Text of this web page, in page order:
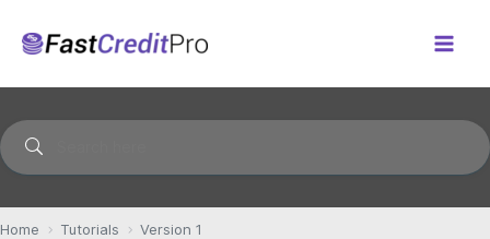
Home Tutorials
Version 1